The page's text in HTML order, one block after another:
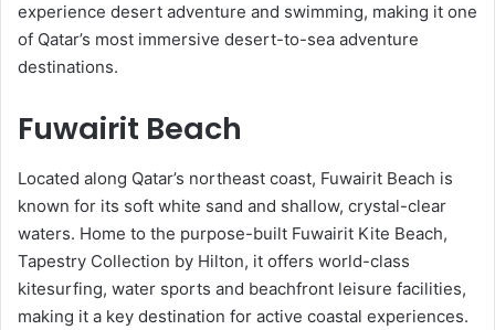
experience desert adventure and swimming, making it one
of Qatar’s most immersive desert-to-sea adventure
destinations.
Fuwairit Beach
Located along Qatar’s northeast coast, Fuwairit Beach is
known for its soft white sand and shallow, crystal-clear
waters. Home to the purpose-built Fuwairit Kite Beach,
Tapestry Collection by Hilton, it offers world-class
kitesurfing, water sports and beachfront leisure facilities,
making it a key destination for active coastal experiences.